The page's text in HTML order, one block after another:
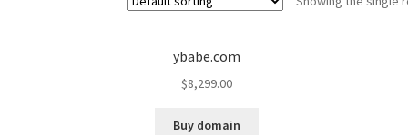
ybabe.com
$8,299.00
Buy domain